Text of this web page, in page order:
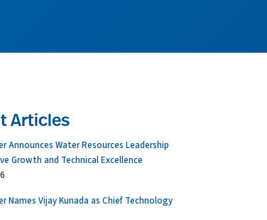
Articles
Announces Water Resources Leadership
Growth and Technical Excellence
Names Vijay Kunada as Chief Technology